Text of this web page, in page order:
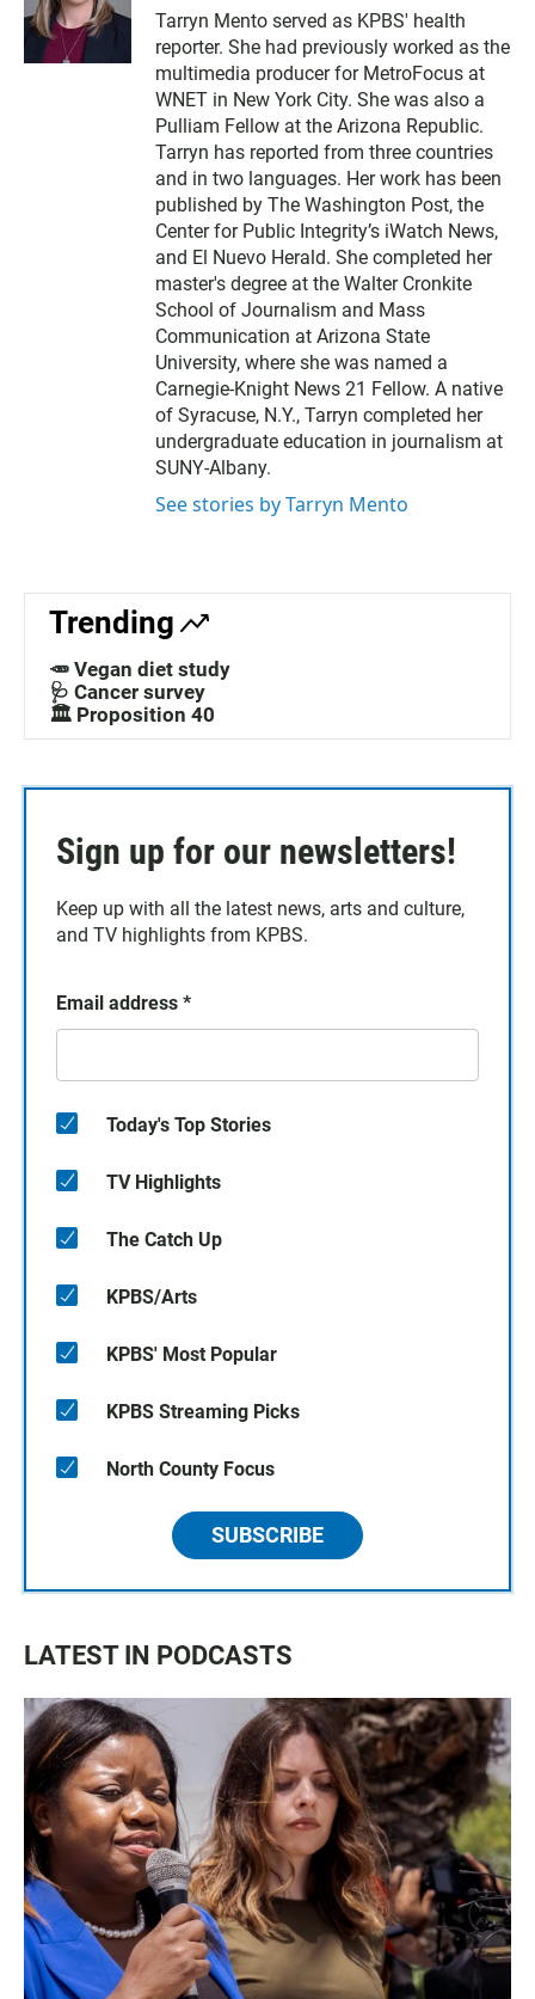
i
t
t
e
r
Tarryn Mento served as KPBS' health
reporter. She had previously worked as the
multimedia producer for MetroFocus at
WNET in New York City. She was also a
Pulliam Fellow at the Arizona Republic.
Tarryn has reported from three countries
and in two languages. Her work has been
published by The Washington Post, the
Center for Public Integrity’s iWatch News,
and El Nuevo Herald. She completed her
master's degree at the Walter Cronkite
School of Journalism and Mass
Communication at Arizona State
University, where she was named a
Carnegie-Knight News 21 Fellow. A native
of Syracuse, N.Y., Tarryn completed her
undergraduate education in journalism at
SUNY-Albany.
See stories by Tarryn Mento
Trending
🥕 Vegan diet study
🩺 Cancer survey
🏛️ Proposition 40
Sign up for our newsletters!
Keep up with all the latest news, arts and culture,
and TV highlights from KPBS.
Email address *
Today's Top Stories
TV Highlights
The Catch Up
KPBS/Arts
KPBS' Most Popular
KPBS Streaming Picks
North County Focus
SUBSCRIBE
LATEST IN PODCASTS